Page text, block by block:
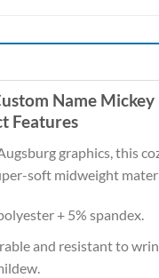
Name
Features
graphics, this
soft midweight
+ 5% spandex.
and resistant to